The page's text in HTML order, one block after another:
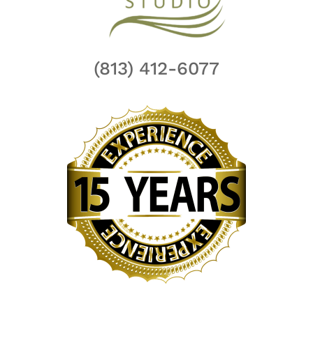
(813) 412-6077